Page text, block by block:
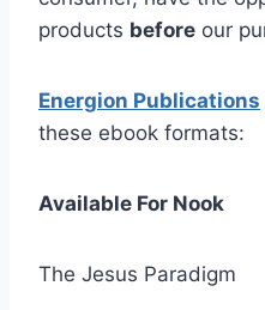
products before our
Energion Publications
these ebook formats:
Available For Nook
The Jesus Paradigm